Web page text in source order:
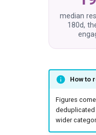
median
180d,
How to
Figures
deduplicated
wider